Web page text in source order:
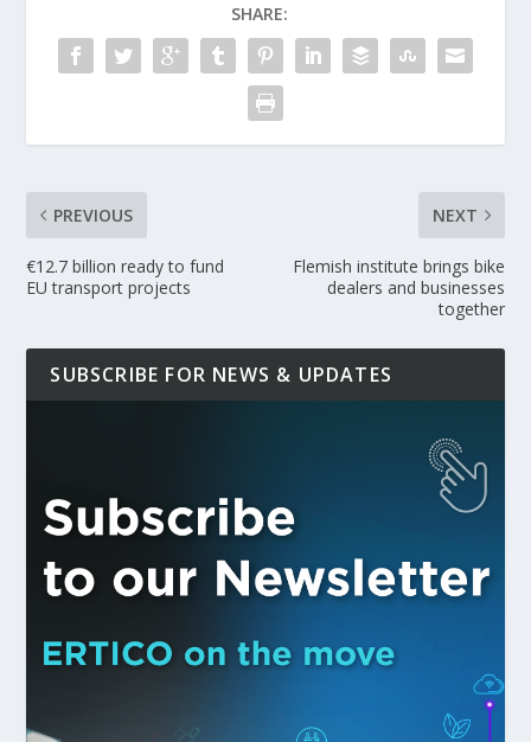
SHARE:
PREVIOUS
€12.7 billion ready to fund
EU transport projects
NEXT
Flemish institute brings bike
dealers and businesses
together
SUBSCRIBE FOR NEWS & UPDATES